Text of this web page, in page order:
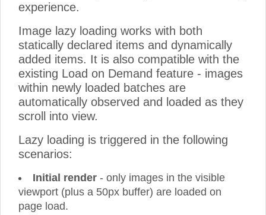
Product 36
Product 38
Product 39
Product 40
Product 41
Product 42
Product 43
Product 45
Product 46
Product 47
Product 48
Product 49
experience.
Image lazy loading works with both
statically declared items and dynamically
added items. It is also compatible with the
existing Load on Demand feature - images
within newly loaded batches are
automatically observed and loaded as they
scroll into view.
Lazy loading is triggered in the following
scenarios:
Initial render - only images in the visible
viewport (plus a 50px buffer) are loaded on
page load.